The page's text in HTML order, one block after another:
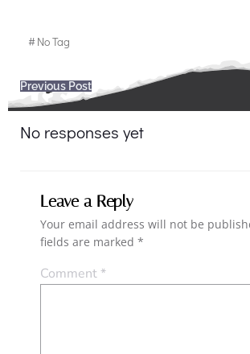
#No Tag
Post
navigation
Previous Post
No responses yet
Leave a Reply
Your email address will not be
fields are marked *
Comment*